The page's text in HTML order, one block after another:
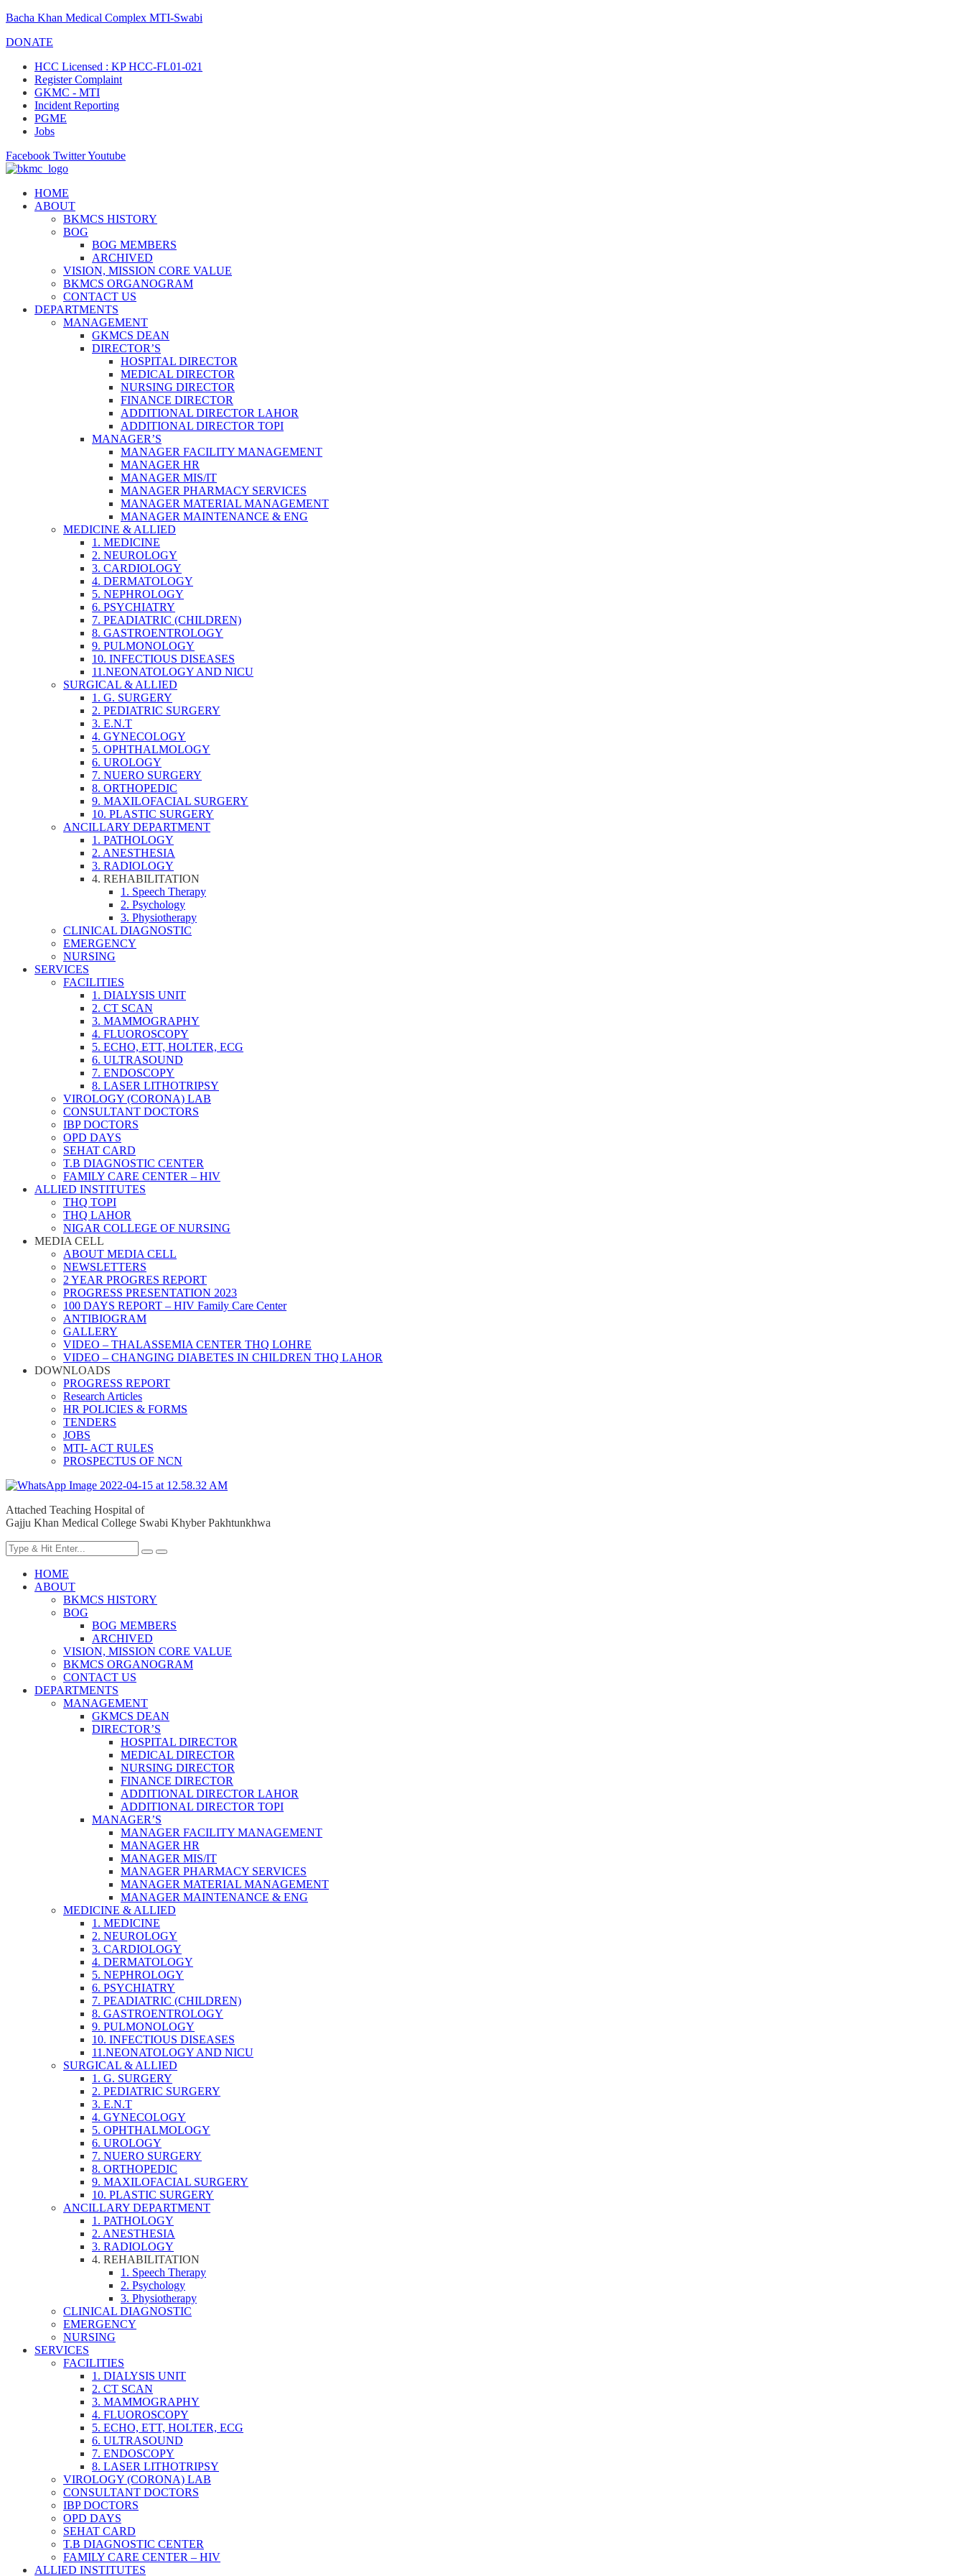
Bacha Khan Medical Complex MTI-Swabi
DONATE
HCC Licensed : KP HCC-FL01-021
Register Complaint
GKMC - MTI
Incident Reporting
PGME
Jobs
Facebook TwitterYoutube
HOME
ABOUT
BKMCS HISTORY
BOG
BOG MEMBERS
ARCHIVED
VISION, MISSION CORE VALUE
BKMCS ORGANOGRAM
CONTACT US
DEPARTMENTS
MANAGEMENT
GKMCS DEAN
DIRECTOR’S
HOSPITAL DIRECTOR
MEDICAL DIRECTOR
NURSING DIRECTOR
FINANCE DIRECTOR
ADDITIONAL DIRECTOR LAHOR
ADDITIONAL DIRECTOR TOPI
MANAGER’S
MANAGER FACILITY MANAGEMENT
MANAGER HR
MANAGER MIS/IT
MANAGER PHARMACY SERVICES
MANAGER MATERIAL MANAGEMENT
MANAGER MAINTENANCE & ENG
MEDICINE & ALLIED
1. MEDICINE
2. NEUROLOGY
3. CARDIOLOGY
4. DERMATOLOGY
5. NEPHROLOGY
6. PSYCHIATRY
7. PEADIATRIC (CHILDREN)
8. GASTROENTROLOGY
9. PULMONOLOGY
10. INFECTIOUS DISEASES
11.NEONATOLOGY AND NICU
SURGICAL & ALLIED
1. G. SURGERY
2. PEDIATRIC SURGERY
3. E.N.T
4. GYNECOLOGY
5. OPHTHALMOLOGY
6. UROLOGY
7. NUERO SURGERY
8. ORTHOPEDIC
9. MAXILOFACIAL SURGERY
10. PLASTIC SURGERY
ANCILLARY DEPARTMENT
1. PATHOLOGY
2. ANESTHESIA
3. RADIOLOGY
4. REHABILITATION
1. Speech Therapy
2. Psychology
3. Physiotherapy
CLINICAL DIAGNOSTIC
EMERGENCY
NURSING
SERVICES
FACILITIES
1. DIALYSIS UNIT
2. CT SCAN
3. MAMMOGRAPHY
4. FLUOROSCOPY
5. ECHO, ETT, HOLTER, ECG
6. ULTRASOUND
7. ENDOSCOPY
8. LASER LITHOTRIPSY
VIROLOGY (CORONA) LAB
CONSULTANT DOCTORS
IBP DOCTORS
OPD DAYS
SEHAT CARD
T.B DIAGNOSTIC CENTER
FAMILY CARE CENTER – HIV
ALLIED INSTITUTES
THQ TOPI
THQ LAHOR
NIGAR COLLEGE OF NURSING
MEDIA CELL
ABOUT MEDIA CELL
NEWSLETTERS
2 YEAR PROGRES REPORT
PROGRESS PRESENTATION 2023
100 DAYS REPORT – HIV Family Care Center
ANTIBIOGRAM
GALLERY
VIDEO – THALASSEMIA CENTER THQ LOHRE
VIDEO – CHANGING DIABETES IN CHILDREN THQ LAHOR
DOWNLOADS
PROGRESS REPORT
Research Articles
HR POLICIES & FORMS
TENDERS
JOBS
MTI- ACT RULES
PROSPECTUS OF NCN
Attached Teaching Hospital of
Gajju Khan Medical College Swabi Khyber Pakhtunkhwa
HOME
ABOUT
BKMCS HISTORY
BOG
BOG MEMBERS
ARCHIVED
VISION, MISSION CORE VALUE
BKMCS ORGANOGRAM
CONTACT US
DEPARTMENTS
MANAGEMENT
GKMCS DEAN
DIRECTOR’S
HOSPITAL DIRECTOR
MEDICAL DIRECTOR
NURSING DIRECTOR
FINANCE DIRECTOR
ADDITIONAL DIRECTOR LAHOR
ADDITIONAL DIRECTOR TOPI
MANAGER’S
MANAGER FACILITY MANAGEMENT
MANAGER HR
MANAGER MIS/IT
MANAGER PHARMACY SERVICES
MANAGER MATERIAL MANAGEMENT
MANAGER MAINTENANCE & ENG
MEDICINE & ALLIED
1. MEDICINE
2. NEUROLOGY
3. CARDIOLOGY
4. DERMATOLOGY
5. NEPHROLOGY
6. PSYCHIATRY
7. PEADIATRIC (CHILDREN)
8. GASTROENTROLOGY
9. PULMONOLOGY
10. INFECTIOUS DISEASES
11.NEONATOLOGY AND NICU
SURGICAL & ALLIED
1. G. SURGERY
2. PEDIATRIC SURGERY
3. E.N.T
4. GYNECOLOGY
5. OPHTHALMOLOGY
6. UROLOGY
7. NUERO SURGERY
8. ORTHOPEDIC
9. MAXILOFACIAL SURGERY
10. PLASTIC SURGERY
ANCILLARY DEPARTMENT
1. PATHOLOGY
2. ANESTHESIA
3. RADIOLOGY
4. REHABILITATION
1. Speech Therapy
2. Psychology
3. Physiotherapy
CLINICAL DIAGNOSTIC
EMERGENCY
NURSING
SERVICES
FACILITIES
1. DIALYSIS UNIT
2. CT SCAN
3. MAMMOGRAPHY
4. FLUOROSCOPY
5. ECHO, ETT, HOLTER, ECG
6. ULTRASOUND
7. ENDOSCOPY
8. LASER LITHOTRIPSY
VIROLOGY (CORONA) LAB
CONSULTANT DOCTORS
IBP DOCTORS
OPD DAYS
SEHAT CARD
T.B DIAGNOSTIC CENTER
FAMILY CARE CENTER – HIV
ALLIED INSTITUTES